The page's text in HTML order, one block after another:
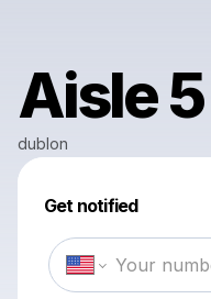
Aisle
dublon
Get notified